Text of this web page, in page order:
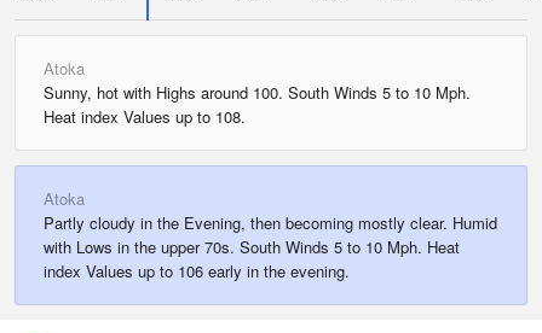
Atoka
Sunny, hot with Highs around 100. South Winds 5 to 10 Mph.
Heat index Values up to 108.
Atoka
Partly cloudy in the Evening, then becoming mostly clear. Humid
with Lows in the upper 70s. South Winds 5 to 10 Mph. Heat
index Values up to 106 early in the evening.